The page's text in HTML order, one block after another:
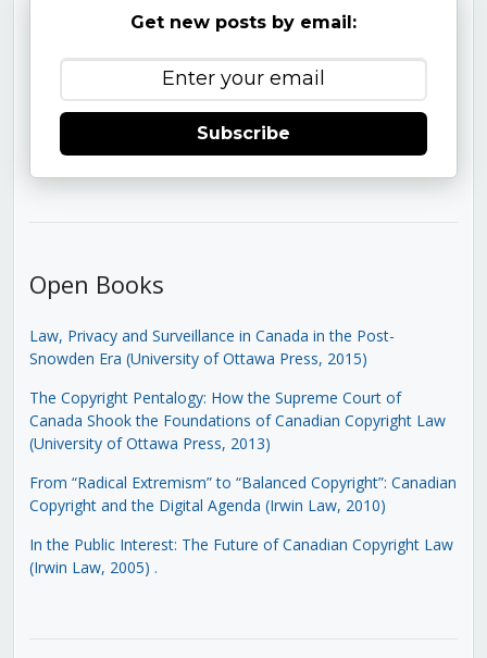
Get new posts by email:
Subscribe
Open Books
Law, Privacy and Surveillance in Canada in the Post-
Snowden Era (University of Ottawa Press, 2015)
The Copyright Pentalogy: How the Supreme Court of
Canada Shook the Foundations of Canadian Copyright Law
(University of Ottawa Press, 2013)
From “Radical Extremism” to “Balanced Copyright”: Canadian
Copyright and the Digital Agenda (Irwin Law, 2010)
In the Public Interest: The Future of Canadian Copyright Law
(Irwin Law, 2005) .